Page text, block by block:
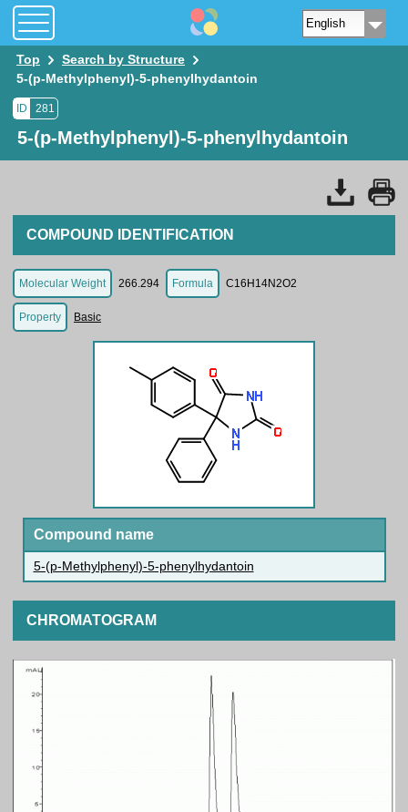
Top
Search by Structure
5-(p-Methylphenyl)-5-phenylhydantoin
ID 281
5-(p-Methylphenyl)-5-phenylhydantoin
COMPOUND IDENTIFICATION
Molecular Weight 266.294 Formula C16H14N2O2
Property Basic
Compound name
5-(p-Methylphenyl)-5-phenylhydantoin
CHROMATOGRAM